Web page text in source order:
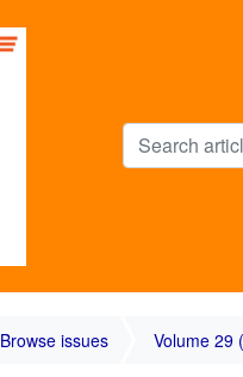
Browse issues Volume 29